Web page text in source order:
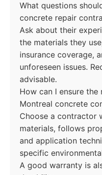
What questions
concrete repair
Ask about their
the materials they
insurance coverage,
unforeseen issues.
advisable.
How can I ensure
Montreal concrete
Choose a contractor
materials, follows
and application
specific
A good warranty is